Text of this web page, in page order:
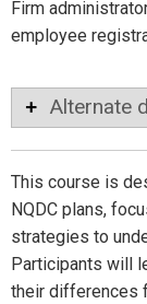
Firm
employee
Alternate
This course is
NQDC plans,
strategies to
Participants will
their differences